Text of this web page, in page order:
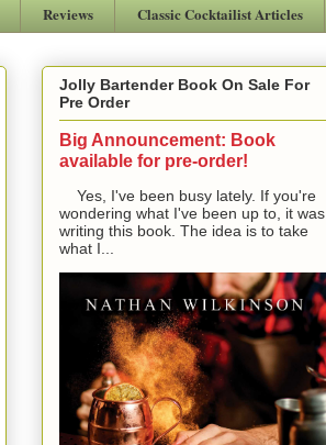
Reviews Classic Cocktailist Articles
Jolly Bartender Book On Sale For
Pre Order
Big Announcement: Book
available for pre-order!
Yes, I've been busy lately. If you're
wondering what I've been up to, it was
writing this book. The idea is to take
what I...